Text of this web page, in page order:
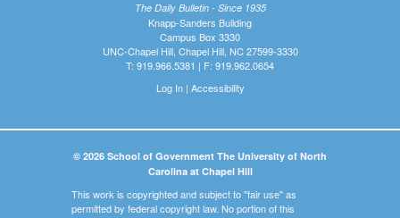
The Daily Bulletin - Since 1935
Knapp-Sanders Building
Campus Box 3330
UNC-Chapel Hill, Chapel Hill, NC 27599-3330
T: 919.966.5381 | F: 919.962.0654
Log In| Accessibility
© 2026 School of Government The University of North
Carolina at Chapel Hill
This work is copyrighted and subject to "fair use" as
permitted by federal copyright law. No portion of this